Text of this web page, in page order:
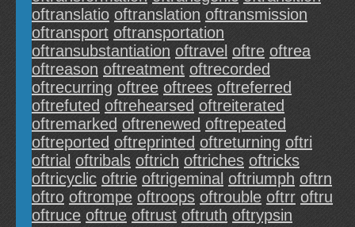
oftranslatio oftranslation oftransmission
oftransport oftransportation
oftransubstantiation oftravel oftre oftrea
oftreason oftreatment oftrecorded
oftrecurring oftree oftrees oftreferred
oftrefuted oftrehearsed oftreiterated
oftremarked oftrenewed oftrepeated
oftreported oftreprinted oftreturning oftri
oftrial oftribals oftrich oftriches oftricks
oftricyclic oftrie oftrigeminal oftriumph oftrn
oftro oftrompe oftroops oftrouble oftrr oftru
oftruce oftrue oftrust oftruth oftrypsin